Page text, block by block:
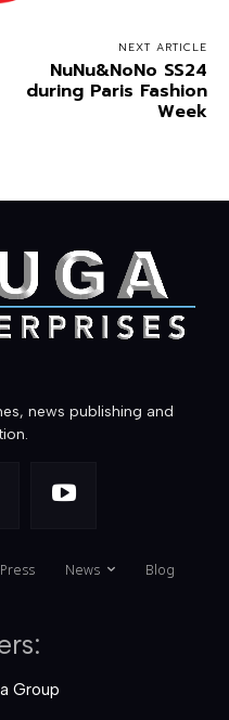
NEXT ARTICLE
NuNu&NoNo SS24
during Paris Fashion
Week
news publishing and
Press News
Blog
Group